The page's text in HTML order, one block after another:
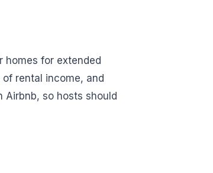
homes for extended
rental income, and
so hosts should